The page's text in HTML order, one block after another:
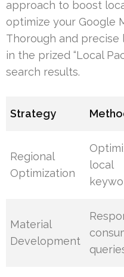
approach to boost
optimize your Google
Thorough and
in the prized “Local
search results.
Strategy
Regional
Optimization
local
Material
Development